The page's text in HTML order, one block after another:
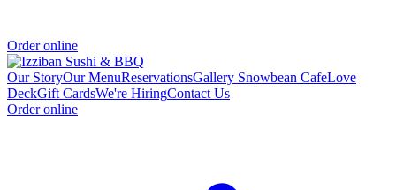
Order online
Our StoryOur MenuReservationsGallery Snowbean CafeLove
DeckGift CardsWe're HiringContact Us
Order online